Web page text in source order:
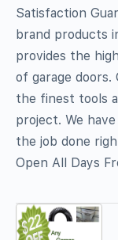
Satisfaction
brand products
provides the
of garage doors.
the finest tools
project. We
the job done
Open All Days